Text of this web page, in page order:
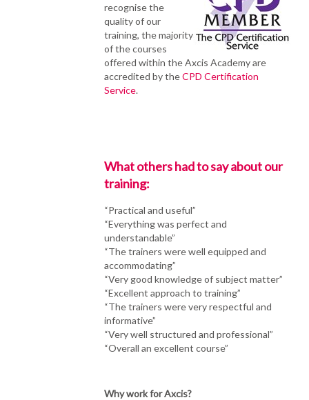
recognise the
quality of our
training, the majority
of the courses
offered within the Axcis Academy are
accredited by theCPD Certification
Service.
What others had to say about our
training:
“Practical and useful”
“Everything was perfect and
understandable”
“The trainers were well equipped and
accommodating”
“Very good knowledge of subject matter”
“Excellent approach to training”
“The trainers were very respectful and
informative”
“Very well structured and professional”
“Overall an excellent course”
Why work for Axcis?